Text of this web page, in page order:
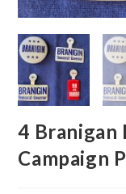
4 Branigan
Campaign